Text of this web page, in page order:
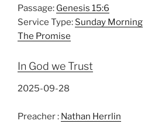
Passage: Genesis 15:6
Service Type: Sunday Morning
The Promise
In God we Trust
2025-09-28
Preacher : Nathan Herrlin